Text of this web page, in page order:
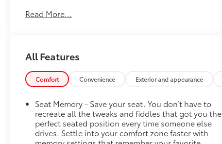
Access CapablePower Front Passenger Windows
Driver Express Up/downRear Wheelhouse
LinersColor-Keyed Carpeting Floor
CoveringRemote Vehicle Starter SystemChrome
Wheel to Wheel Assist StepsElectric Rear-Window
DefoggerSpray-On Pickup Bed Liner with Denali
LogoCompassFloor-Mounted Center
ConsoleAuto-Locking Rear DifferentialSignature
Denali GrilleSafety Alert SeatPremium GMC
Read More...
All Features
Comfort Convenience Exterior and appearance
Seat Memory - Save your seat. You don’t have to
recreate all the tweaks and fiddles that got you the
perfect seated position every time someone else
drives. Settle into your comfort zone faster with